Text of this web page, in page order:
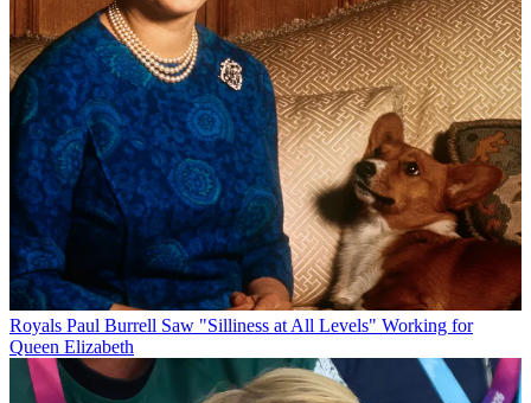
Royals Paul Burrell Saw "Silliness at All Levels" Working for
Queen Elizabeth